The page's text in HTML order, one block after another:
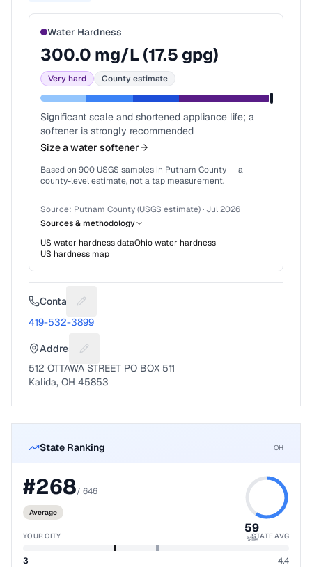
Water Hardness
300.0 mg/L (17.5 gpg)
Very hard County estimate
Significant scale and shortened appliance life; a
softener is strongly recommended
Size a water softener
Based on 900 USGS samples in Putnam County— a
county-level estimate, not a tap measurement.
Source: Putnam County (USGS estimate)· Jul 2026
Sources & methodology
US water hardness dataOhiowater hardness
US hardness map
Contact Suggest a fix for Phone number
419-532-3899
Address Suggest a fix for Mailing address
512 OTTAWA STREET PO BOX 511
Kalida, OH 45853
State Ranking OH
#268/ 646
Average
59
%ile
YOUR CITY STATE AVG
3 4.4